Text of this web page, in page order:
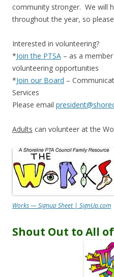
community stronger. We will
throughout the year, so
Interested in volunteering?
*Join the PTSA – as a
volunteering opportunities
*Join our Board –
Services
Please email
Adults can volunteer at the
Works — Signup Sheet | SignUp.com
Shout Out to All